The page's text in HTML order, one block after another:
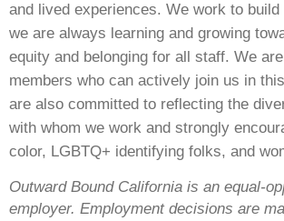
and lived experiences. We work to
we are always learning and growing
equity and belonging for all staff. We
members who can actively join us in
are also committed to reflecting the
with whom we work and strongly
color, LGBTQ+ identifying folks, and
Outward Bound California is an equal-
employer. Employment decisions are